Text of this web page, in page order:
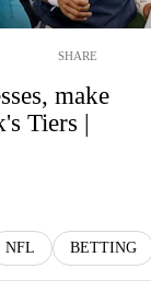
SHARE
make
Tiers |
NFL BETTING